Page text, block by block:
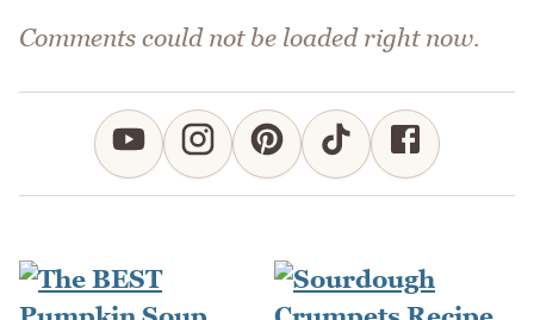
Comments could not be loaded right now.